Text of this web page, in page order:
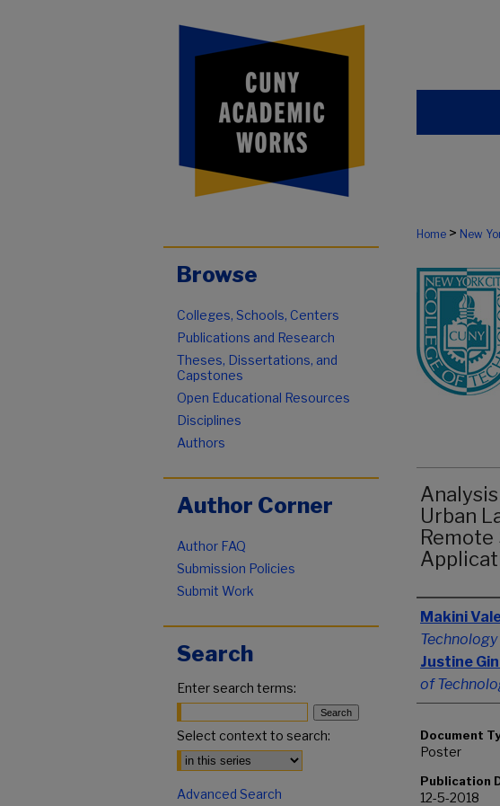
Home > New
Urban
Remote
Authors
Makini
Technology
Justine
of
Document
Poster
Publication
12-5-2018
Browse
Colleges, Schools, Centers
Publications and Research
Theses, Dissertations, and
Capstones
Open Educational Resources
Disciplines
Authors
Author Corner
Author FAQ
Submission Policies
Submit Work
Search
Enter search terms:
Select context to search:
Advanced Search